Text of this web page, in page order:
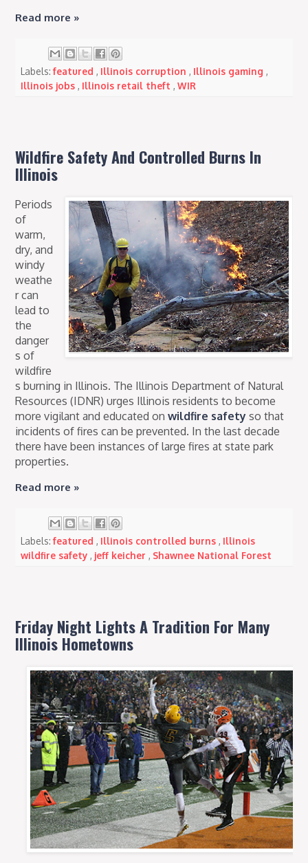
Read more »
Labels:featured, Illinois corruption, Illinois gaming,
Illinois jobs, Illinois retail theft,WIR
Wildfire Safety And Controlled Burns In
Illinois
Periods
of
warm,
dry, and
windy
weathe
r can
lead to
the
danger
s of
wildfire
s burning in Illinois. The Illinois Department of Natural
Resources (IDNR) urges Illinois residents to become
more vigilant and educated onwildfire safety so that
incidents of fires can be prevented. In the last decade
there have been instances of large fires at state park
properties.
Read more »
Labels:featured, Illinois controlled burns, Illinois
wildfire safety, jeff keicher, Shawnee National Forest
Friday Night Lights A Tradition For Many
Illinois Hometowns